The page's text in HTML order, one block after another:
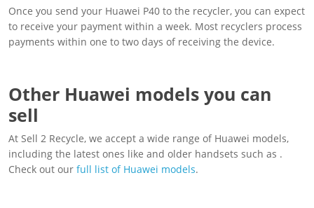
Once you send your Huawei P40 to the recycler, you can expect
to receive your payment within a week. Most recyclers process
payments within one to two days of receiving the device.
Other Huawei models you can
sell
At Sell 2 Recycle, we accept a wide range of Huawei models,
including the latest ones like and older handsets such as .
Check out our full list of Huawei models.